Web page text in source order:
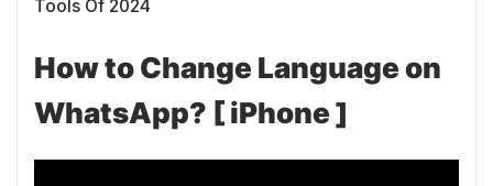
Tools Of 2024
How to Change Language on
WhatsApp? [ iPhone ]